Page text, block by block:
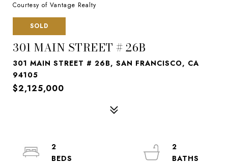
Courtesy of Vantage Realty
SOLD
301 MAIN STREET # 26B
301 MAIN STREET # 26B, SAN FRANCISCO, CA
94105
$2,125,000
2
2